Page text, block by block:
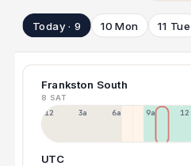
Today · 9 10 Mon 11 Tue
Frankston South
8 SAT
12a 3a 6a 9a 12p
UTC